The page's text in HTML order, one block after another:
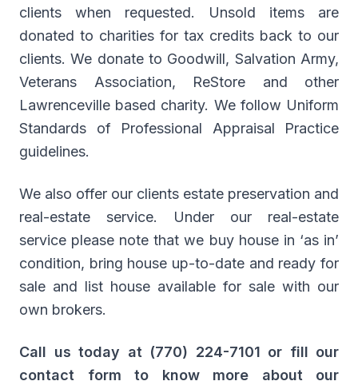
clients when requested. Unsold items are
donated to charities for tax credits back to our
clients. We donate to Goodwill, Salvation Army,
Veterans Association, ReStore and other
Lawrenceville based charity. We follow Uniform
Standards of Professional Appraisal Practice
guidelines.
We also offer our clients estate preservation and
real-estate service. Under our real-estate
service please note that we buy house in ‘as in’
condition, bring house up-to-date and ready for
sale and list house available for sale with our
own brokers.
Call us today at (770) 224-7101 or fill our
contact form to know more about our